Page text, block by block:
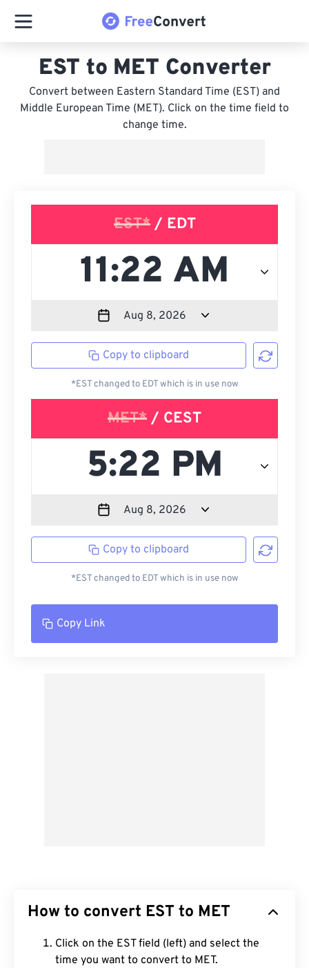
EST to MET Converter
Convert between Eastern Standard Time (EST) and
Middle European Time (MET). Click on the time field to
change time.
EST*/ EDT
Copy to clipboard
*EST changed to EDT which is in use now
MET* / CEST
Copy to clipboard
*EST changed to EDT which is in use now
Copy Link
How to convert EST to MET
Click on the EST field (left) and select the
time you want to convert to MET.